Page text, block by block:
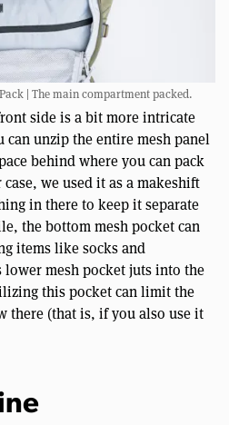
| The main compartment packed.
side is a bit more intricate
can unzip the entire mesh panel
behind where you can pack
we used it as a makeshift
in there to keep it separate
the bottom mesh pocket can
items like socks and
mesh pocket juts into the
this pocket can limit the
there (that is, if you also use it